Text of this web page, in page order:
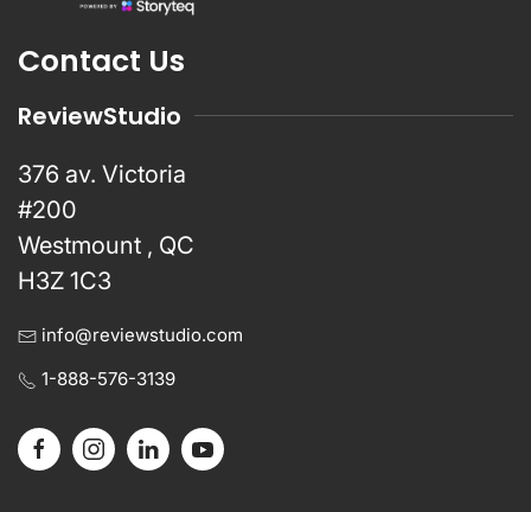
Contact Us
ReviewStudio
376 av. Victoria
#200
Westmount , QC
H3Z 1C3
info@reviewstudio.com
1-888-576-3139